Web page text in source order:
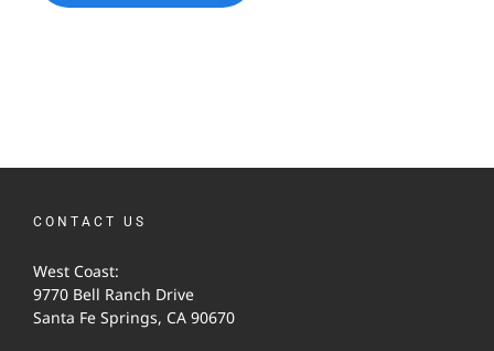
CONTACT US
West Coast:
9770 Bell Ranch Drive
Santa Fe Springs, CA 90670